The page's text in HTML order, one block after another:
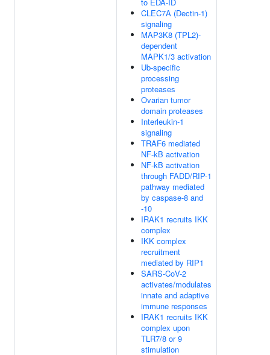
CLEC7A (Dectin-1)
signaling
MAP3K8 (TPL2)-
dependent
MAPK1/3 activation
Ub-specific
processing
proteases
Ovarian tumor
domain proteases
Interleukin-1
signaling
TRAF6 mediated
NF-kB activation
NF-kB activation
through FADD/RIP-1
pathway mediated
by caspase-8 and
-10
IRAK1 recruits IKK
complex
IKK complex
recruitment
mediated by RIP1
SARS-CoV-2
activates/modulates
innate and adaptive
immune responses
IRAK1 recruits IKK
complex upon
TLR7/8 or 9
stimulation